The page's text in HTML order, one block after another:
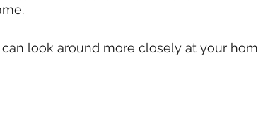
look around more closely at your